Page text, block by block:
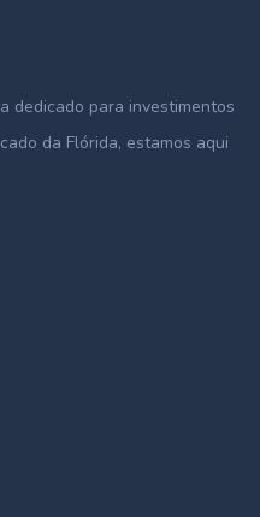
dedicado para investimentos
da Flórida, estamos aqui